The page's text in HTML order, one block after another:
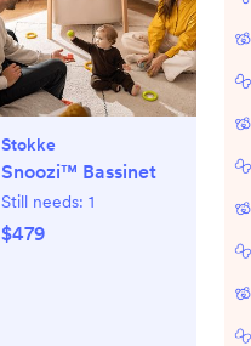
Stokke
Snoozi™ Bassinet
Still needs: 1
$479